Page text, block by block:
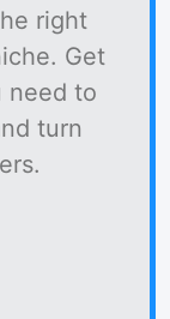
right
Get
need to
turn